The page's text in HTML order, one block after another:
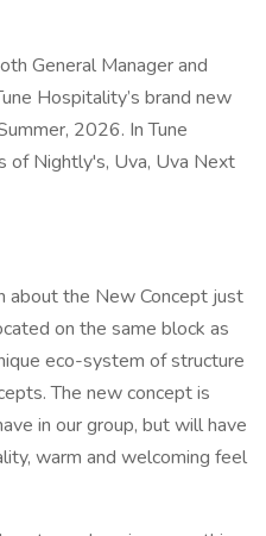
General Manager and
Hospitality’s brand new
2026. In Tune
of Nightly's, Uva, Uva Next
about the New Concept just
on the same block as
eco-system of structure
The new concept is
in our group, but will have
warm and welcoming feel